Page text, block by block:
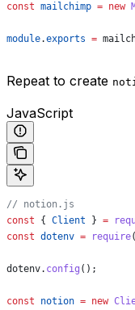
const mailchimp = new
module.exports =
Repeat to create
JavaScript
// notion.js
const { Client } =
const dotenv = require(
dotenv. config ();
const notion = new